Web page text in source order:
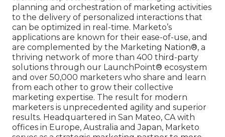
planning and orchestration of marketing activities
to the delivery of personalized interactions that
can be optimized in real-time. Marketo’s
applications are known for their ease-of-use, and
are complemented by the Marketing Nation®, a
thriving network of more than 400 third-party
solutions through our LaunchPoint® ecosystem
and over 50,000 marketers who share and learn
from each other to grow their collective
marketing expertise. The result for modern
marketers is unprecedented agility and superior
results. Headquartered in San Mateo, CA with
offices in Europe, Australia and Japan, Marketo